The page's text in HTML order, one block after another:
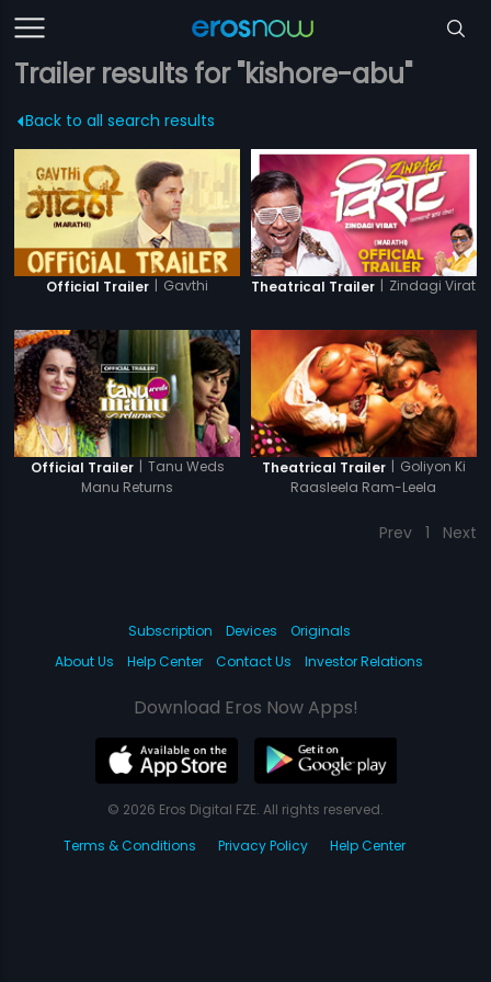
Trailer results for "kishore-abu"
Back to all search results
Official Trailer | Gavthi Theatrical Trailer | Zindagi Virat
Official Trailer | Tanu Weds
Manu Returns
Theatrical Trailer | Goliyon Ki
Raasleela Ram-Leela
Prev 1 Next
Subscription Devices
Originals
About Us
Help Center Contact Us Investor Relations
Download Eros Now Apps!
© 2026 Eros Digital FZE. All rights reserved.
Terms & Conditions
Privacy Policy Help Center